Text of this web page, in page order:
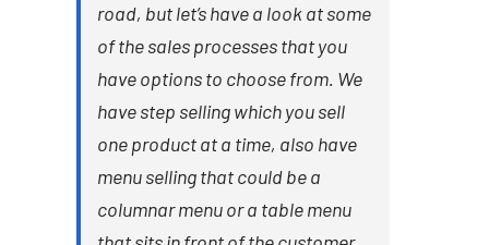
road, but let’s have a look at some
of the sales processes that you
have options to choose from. We
have step selling which you sell
one product at a time, also have
menu selling that could be a
columnar menu or a table menu